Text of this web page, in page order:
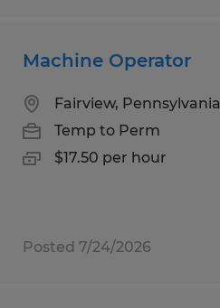
Machine Operator
Fairview, Pennsylvania
Temp to Perm
$17.50 per hour
Posted 7/24/2026